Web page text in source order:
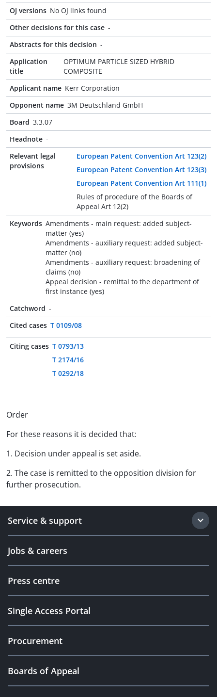
OJ versions No OJ links found
Other decisions for this case -
Abstracts for this decision -
Application
title
OPTIMUM PARTICLE SIZED HYBRID
COMPOSITE
Applicant name Kerr Corporation
Opponent name 3M Deutschland GmbH
Board 3.3.07
Headnote -
Relevant legal
provisions
European Patent Convention Art 123(2)
European Patent Convention Art 123(3)
European Patent Convention Art 111(1)
Rules of procedure of the Boards of
Appeal Art 12(2)
Keywords Amendments - main request: added subject-
matter (yes)
Amendments - auxiliary request: added subject-
matter (no)
Amendments - auxiliary request: broadening of
claims (no)
Appeal decision - remittal to the department of
first instance (yes)
Catchword -
Cited cases T 0109/08
Citing cases T 0793/13
T 2174/16
T 0292/18
Order
For these reasons it is decided that:
1. Decision under appeal is set aside.
2. The case is remitted to the opposition division for
further prosecution.
Service & support
Jobs & careers
Press centre
Single Access Portal
Procurement
Boards of Appeal